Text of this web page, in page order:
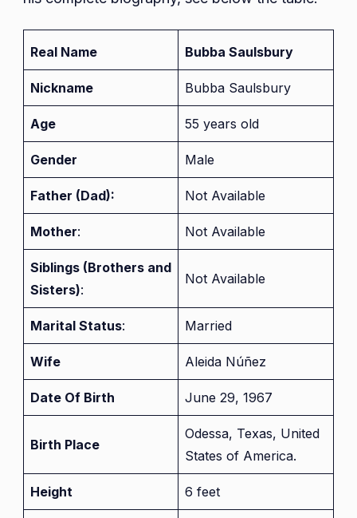
Real Name Bubba Saulsbury
Nickname Bubba Saulsbury
Age 55 years old
Gender Male
Father (Dad): Not Available
Mother: Not Available
Siblings (Brothers and
Sisters):
Not Available
Marital Status: Married
Wife Aleida Núñez
Date Of Birth June 29, 1967
Birth Place
Odessa, Texas, United
States of America.
Height 6 feet